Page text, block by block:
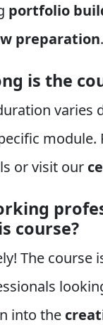
portfolio
preparation.
is the
varies
module.
or visit our
course?
The course
into the